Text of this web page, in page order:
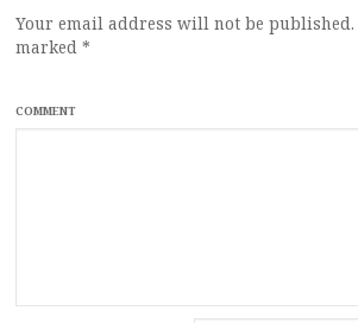
Your email address will not be published.
marked *
COMMENT